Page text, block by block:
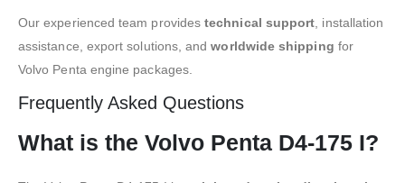
Our experienced team providestechnical support, installation
assistance, export solutions, andworldwide shipping for
Volvo Penta engine packages.
Frequently Asked Questions
What is the Volvo Penta D4-175 I?